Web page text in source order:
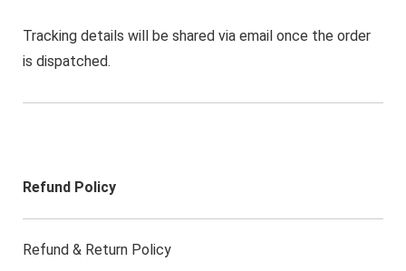
Tracking details will be shared via email once the order
is dispatched.
Refund Policy
Refund & Return Policy